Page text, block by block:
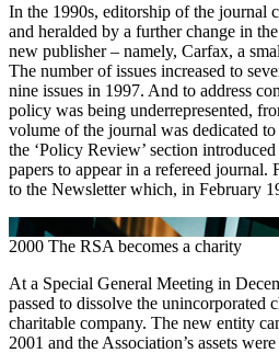
In the 1990s, editorship of the journal
and heralded by a further change in
new publisher – namely, Carfax, a
The number of issues increased to
nine issues in 1997. And to address
policy was being underrepresented,
volume of the journal was dedicated
the ‘Policy Review’ section
papers to appear in a refereed journal.
to the Newsletter which, in February
2000 The RSA becomes a charity
At a Special General Meeting in
passed to dissolve the unincorporated
charitable company. The new entity
2001 and the Association’s assets